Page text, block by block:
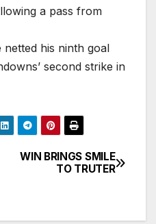
a pass from
his ninth goal
second strike in
WIN BRINGS SMILE
TO TRUTER